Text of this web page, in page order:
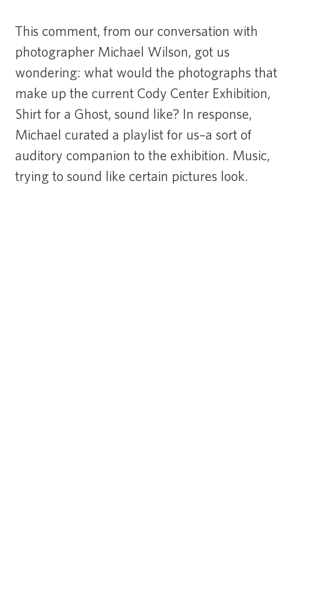
This comment, from our conversation with
photographer Michael Wilson, got us
wondering: what would the photographs that
make up the current Cody Center Exhibition,
Shirt for a Ghost, sound like? In response,
Michael curated a playlist for us–a sort of
auditory companion to the exhibition. Music,
trying to sound like certain pictures look.